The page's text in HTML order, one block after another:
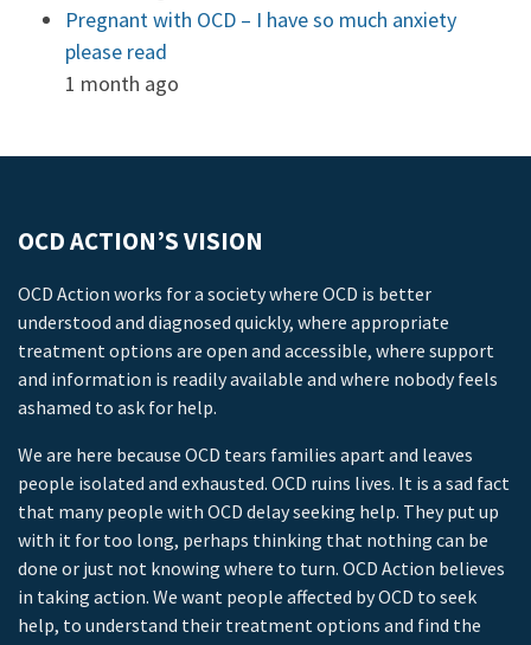
Pregnant with OCD – I have so much anxiety
please read
1 month ago
OCD ACTION’S VISION
OCD Action works for a society where OCD is better
understood and diagnosed quickly, where appropriate
treatment options are open and accessible, where support
and information is readily available and where nobody feels
ashamed to ask for help.
We are here because OCD tears families apart and leaves
people isolated and exhausted. OCD ruins lives. It is a sad fact
that many people with OCD delay seeking help. They put up
with it for too long, perhaps thinking that nothing can be
done or just not knowing where to turn. OCD Action believes
in taking action. We want people affected by OCD to seek
help, to understand their treatment options and find the